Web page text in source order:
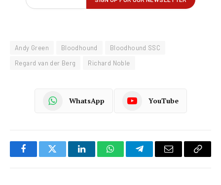
Andy Green Bloodhound
Bloodhound SSC
Regard van der Berg
Richard Noble
WhatsApp YouTube
FacebookTwitter LinkedInWhatsAppTelegramEmail
Copy